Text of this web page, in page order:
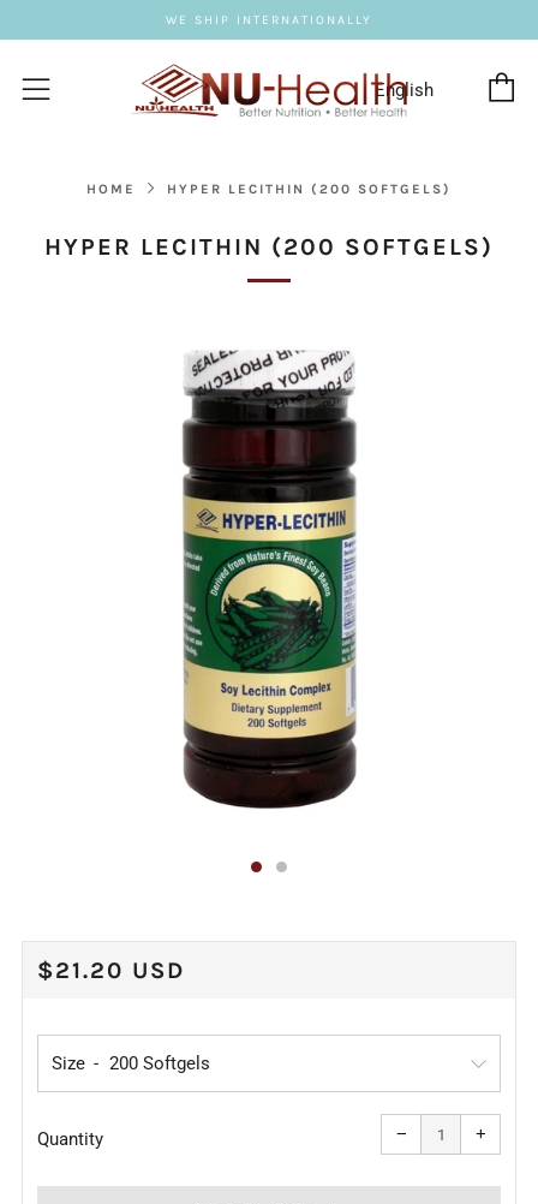
WE SHIP INTERNATIONALLY
Menu
HOME HYPER LECITHIN (200 SOFTGELS)
HYPER LECITHIN (200 SOFTGELS)
REGULAR
$21.20 USD
Size
Quantity −
Reduce
item
quantity
one
+
one